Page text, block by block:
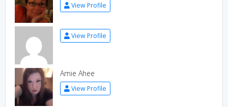
View Profile
View Profile
Amie Ahee
View Profile